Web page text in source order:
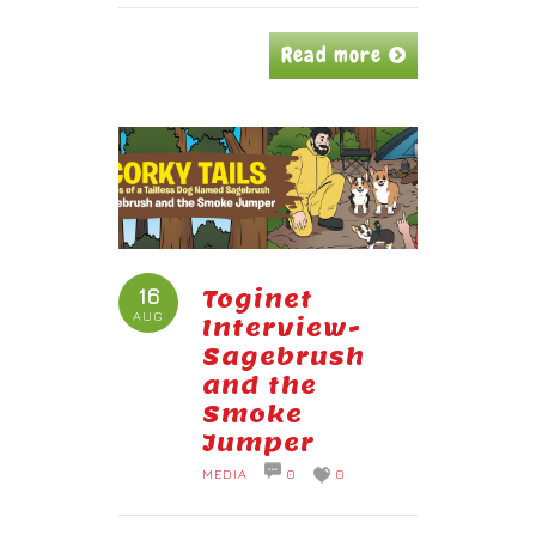
Read more
16
AUG
Toginet
Interview-
Sagebrush
and the
Smoke
Jumper
MEDIA 0 0